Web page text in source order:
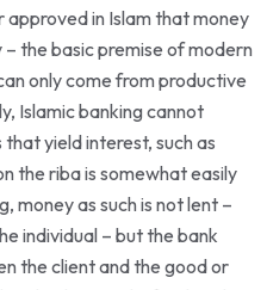
approved in Islam that money
the basic premise of modern
only come from productive
Islamic banking cannot
yield interest, such as
the riba is somewhat easily
money as such is not lent –
individual – but the bank
the client and the good or